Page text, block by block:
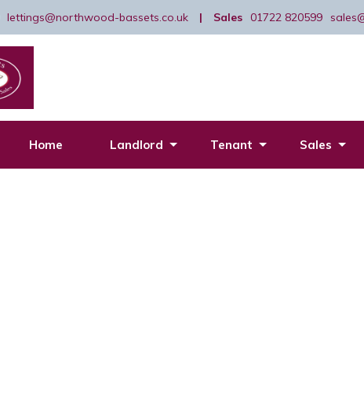
lettings@northwood-bassets.co.uk | Sales 01722 820599
Home Landlord Tenant Sales